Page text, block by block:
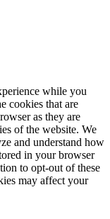
while you
cookies that are
as they are
of the website. We
and understand how
in your browser
to opt-out of these
may affect your